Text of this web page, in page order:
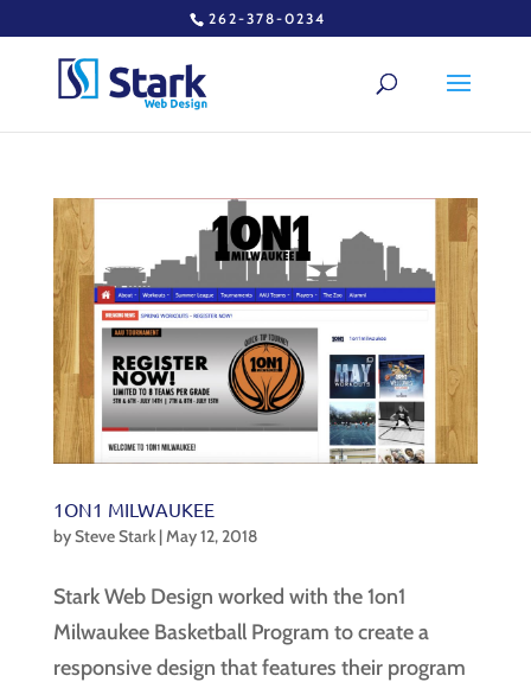
262-378-0234
1ON1 MILWAUKEE
bySteve Stark|May 12, 2018
Stark Web Design worked with the 1on1
Milwaukee Basketball Program to create a
responsive design that features their program